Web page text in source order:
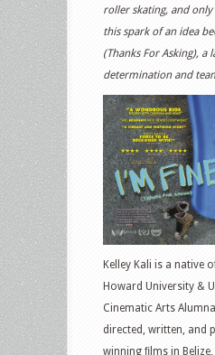
roller skating, and
this spark of an idea
(Thanks For Asking), a
determination and
Kelley Kali is a native
Howard University &
Cinematic Arts
directed, written, and
winning ﬁlms in